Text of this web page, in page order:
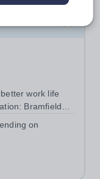
work life
Bramfield
experience, not
on